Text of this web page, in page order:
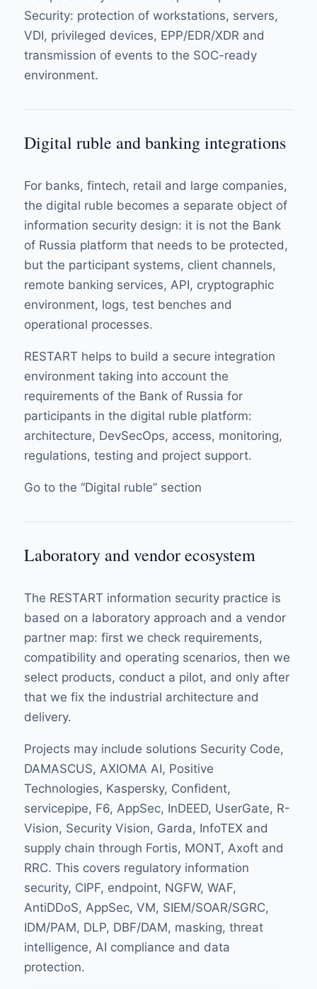
Security: protection of workstations, servers,
VDI, privileged devices, EPP/EDR/XDR and
transmission of events to the SOC-ready
environment.
Digital ruble and banking integrations
For banks, fintech, retail and large companies,
the digital ruble becomes a separate object of
information security design: it is not the Bank
of Russia platform that needs to be protected,
but the participant systems, client channels,
remote banking services, API, cryptographic
environment, logs, test benches and
operational processes.
RESTART helps to build a secure integration
environment taking into account the
requirements of the Bank of Russia for
participants in the digital ruble platform:
architecture, DevSecOps, access, monitoring,
regulations, testing and project support.
Go to the “Digital ruble” section
Laboratory and vendor ecosystem
The RESTART information security practice is
based on a laboratory approach and a vendor
partner map: first we check requirements,
compatibility and operating scenarios, then we
select products, conduct a pilot, and only after
that we fix the industrial architecture and
delivery.
Projects may include solutions Security Code,
DAMASCUS, AXIOMA AI, Positive
Technologies, Kaspersky, Confident,
servicepipe, F6, AppSec, InDEED, UserGate, R-
Vision, Security Vision, Garda, InfoTEX and
supply chain through Fortis, MONT, Axoft and
RRC. This covers regulatory information
security, CIPF, endpoint, NGFW, WAF,
AntiDDoS, AppSec, VM, SIEM/SOAR/SGRC,
IDM/PAM, DLP, DBF/DAM, masking, threat
intelligence, AI compliance and data
protection.